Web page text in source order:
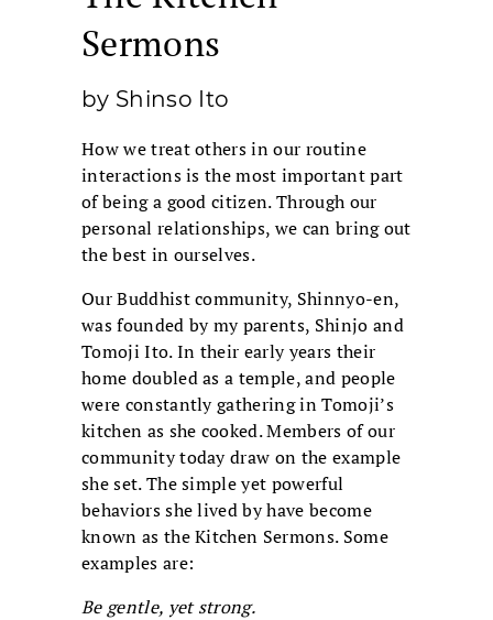
Sermons
by Shinso Ito
How we treat others in our routine
interactions is the most important part
of being a good citizen. Through our
personal relationships, we can bring out
the best in ourselves.
Our Buddhist community, Shinnyo-en,
was founded by my parents, Shinjo and
Tomoji Ito. In their early years their
home doubled as a temple, and people
were constantly gathering in Tomoji’s
kitchen as she cooked. Members of our
community today draw on the example
she set. The simple yet powerful
behaviors she lived by have become
known as the Kitchen Sermons. Some
examples are:
Be gentle, yet strong.